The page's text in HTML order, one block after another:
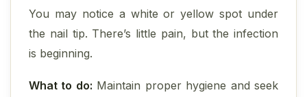
You may notice a white or yellow spot under
the nail tip. There’s little pain, but the infection
is beginning.
What to do: Maintain proper hygiene and seek